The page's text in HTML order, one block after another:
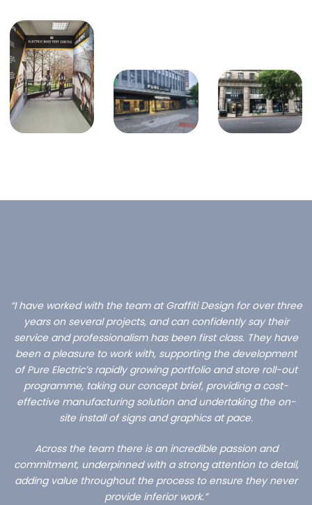
“I have worked with the team at Graffiti Design for over three
years on several projects, and can confidently say their
service and professionalism has been first class. They have
been a pleasure to work with, supporting the development
of Pure Electric’s rapidly growing portfolio and store roll-out
programme, taking our concept brief, providing a cost-
effective manufacturing solution and undertaking the on-
site install of signs and graphics at pace.
Across the team there is an incredible passion and
commitment, underpinned with a strong attention to detail,
adding value throughout the process to ensure they never
provide inferior work.”